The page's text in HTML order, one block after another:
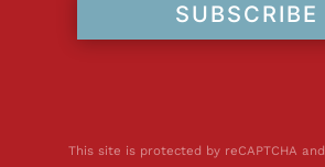
SUBSCRIBE
This site is protected by reCAPTCHA